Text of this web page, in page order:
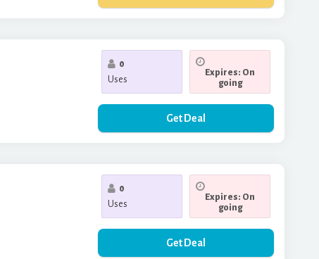
0
Uses
Expires: On
going
Get Deal
0
Uses
Expires: On
going
Get Deal